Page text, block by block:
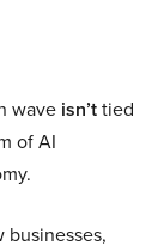
wave isn’ttied
of AI
businesses,